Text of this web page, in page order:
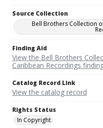
Source Collection
Bell Brothers Collection
Finding Aid
View the Bell Brothers
Caribbean Recordings
Catalog Record Link
View the catalog record
Rights Status
In Copyright